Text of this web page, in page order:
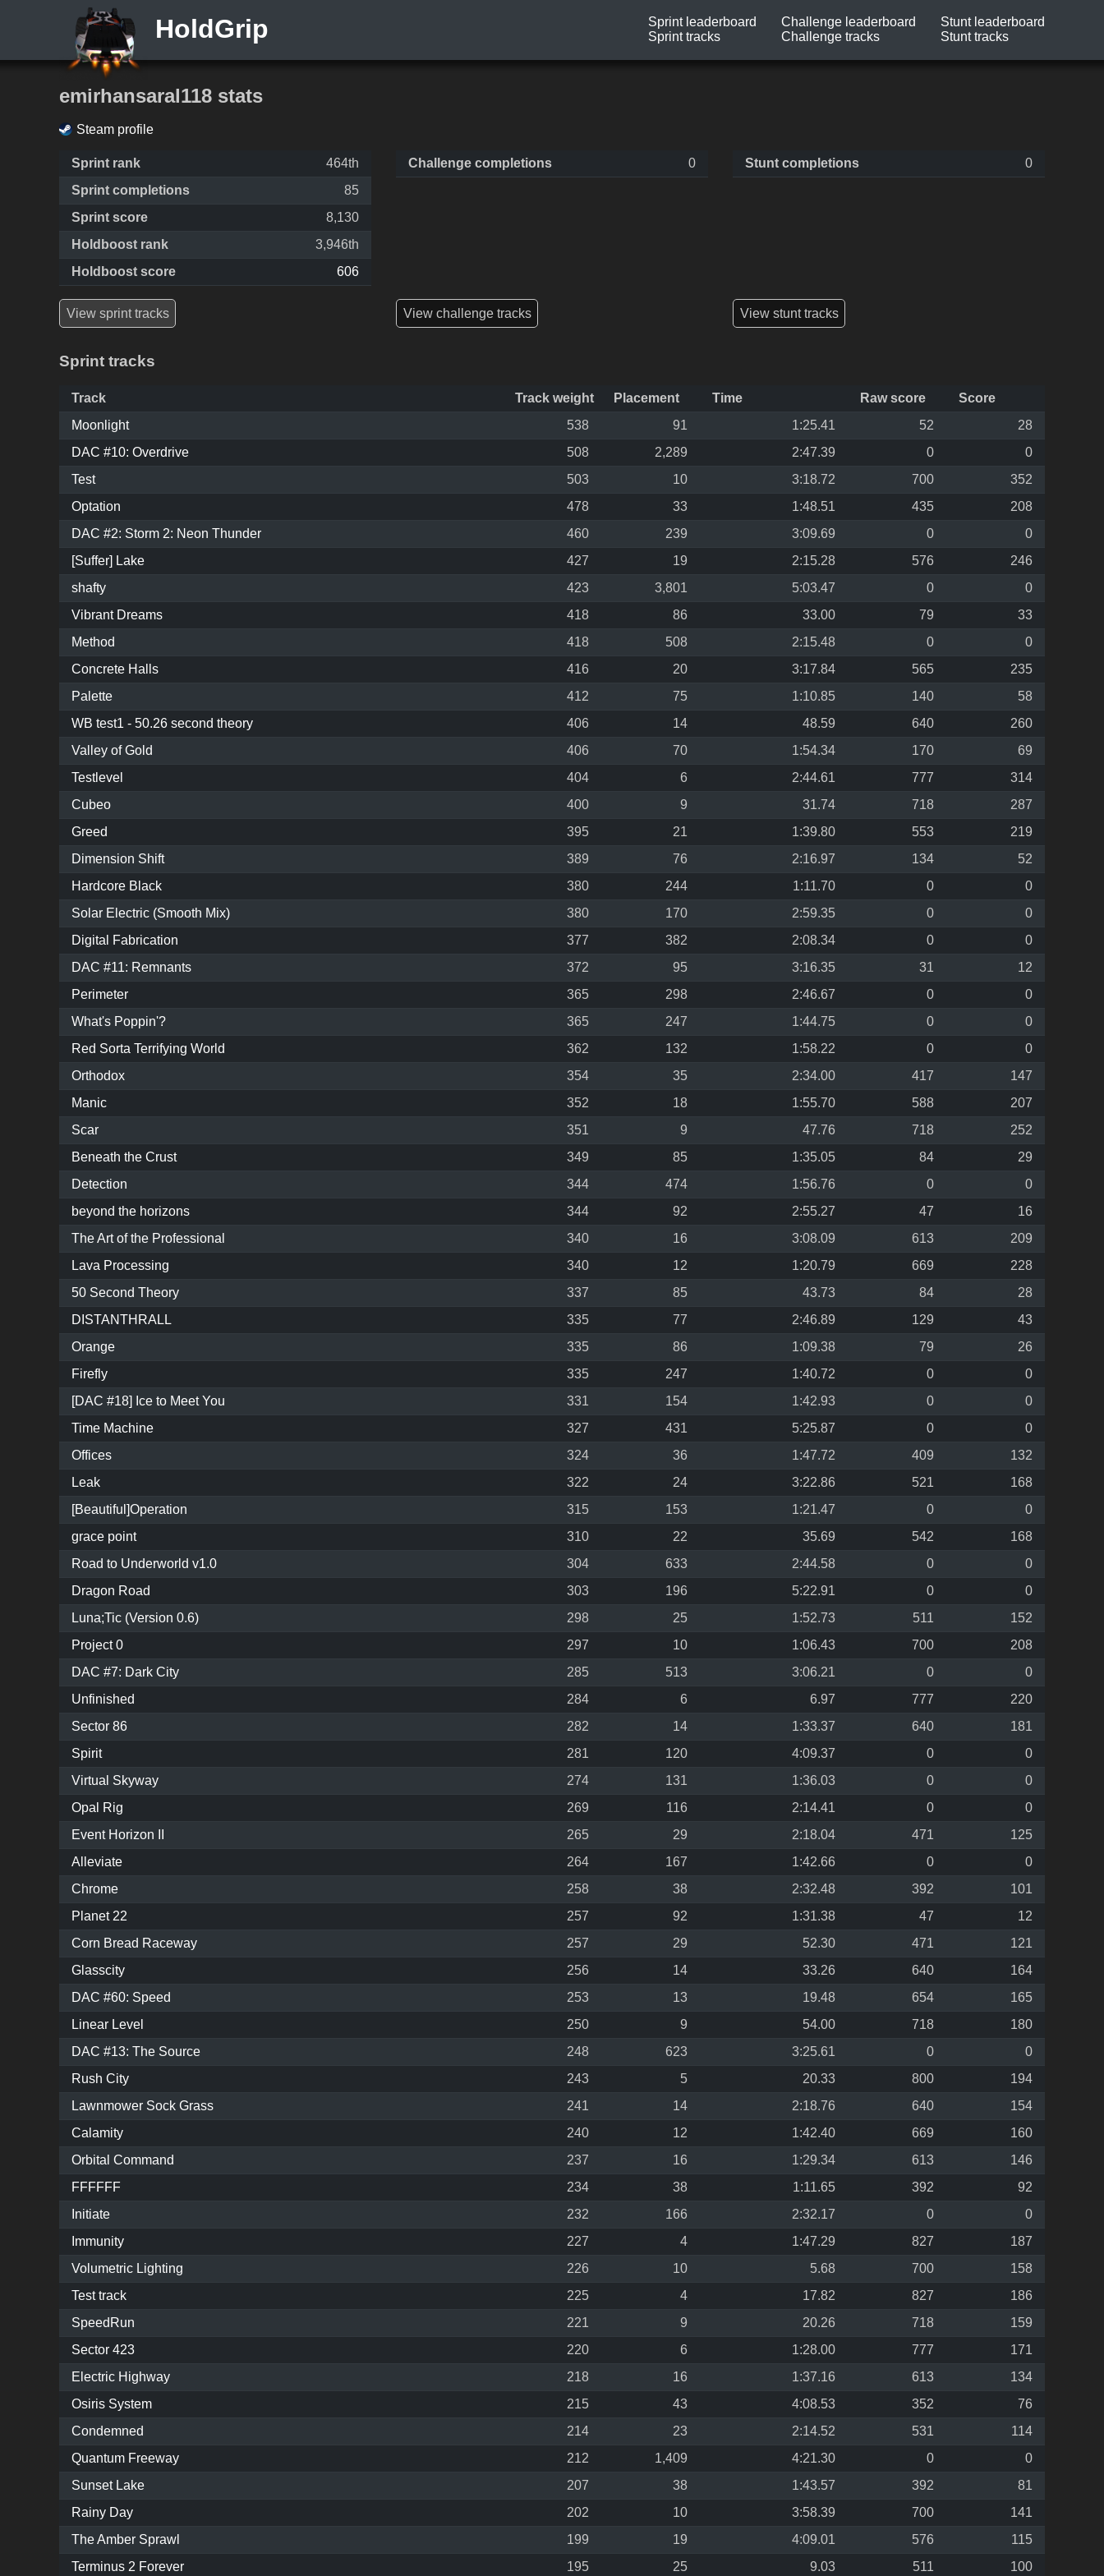
HoldGrip
Sprint leaderboard
Sprint tracks
Challenge leaderboard
Challenge tracks
Stunt leaderboard
Stunt tracks
emirhansaral118 stats
Steam profile
Sprint rank
464th
Sprint completions
85
Sprint score
8,130
Holdboost rank
3,946th
Holdboost score
606
Challenge completions 0 Stunt completions 0
View sprint tracks View challenge tracks View stunt tracks
Sprint tracks
Track Track weight Placement Time Raw score
Score
Moonlight
538 91 1:25.41 52
28
DAC #10: Overdrive
508 2,289 2:47.39 0
0
Test
503 10 3:18.72 700
352
Optation
478 33 1:48.51 435
208
DAC #2: Storm 2: Neon Thunder
460 239 3:09.69 0
0
[Suffer] Lake
427 19 2:15.28 576
246
shafty
423 3,801 5:03.47 0
0
Vibrant Dreams
418 86 33.00 79
33
Method
418 508 2:15.48 0
0
Concrete Halls
416 20 3:17.84 565
235
Palette
412 75 1:10.85 140
58
WB test1 - 50.26 second theory
406 14 48.59 640
260
Valley of Gold
406 70 1:54.34 170
69
Testlevel
404 6 2:44.61 777
314
Cubeo
400 9 31.74 718
287
Greed
395 21 1:39.80 553
219
Dimension Shift
389 76 2:16.97 134
52
Hardcore Black
380 244 1:11.70 0
0
Solar Electric (Smooth Mix)
380 170 2:59.35 0
0
Digital Fabrication
377 382 2:08.34 0
0
DAC #11: Remnants
372 95 3:16.35 31
12
Perimeter
365 298 2:46.67 0
0
What's Poppin'?
365 247 1:44.75 0
0
Red Sorta Terrifying World
362 132 1:58.22 0
0
Orthodox
354 35 2:34.00 417
147
Manic
352 18 1:55.70 588
207
Scar
351 9 47.76 718
252
Beneath the Crust
349 85 1:35.05 84
29
Detection
344 474 1:56.76 0
0
beyond the horizons
344 92 2:55.27 47
16
The Art of the Professional
340 16 3:08.09 613
209
Lava Processing
340 12 1:20.79 669
228
50 Second Theory
337 85 43.73 84
28
DISTANTHRALL
335 77 2:46.89 129
43
Orange
335 86 1:09.38 79
26
Firefly
335 247 1:40.72 0
0
[DAC #18] Ice to Meet You
331 154 1:42.93 0
0
Time Machine
327 431 5:25.87 0
0
Offices
324 36 1:47.72 409
132
Leak
322 24 3:22.86 521
168
[Beautiful]Operation
315 153 1:21.47 0
0
grace point
310 22 35.69 542
168
Road to Underworld v1.0
304 633 2:44.58 0
0
Dragon Road
303 196 5:22.91 0
0
Luna;Tic (Version 0.6)
298 25 1:52.73 511
152
Project 0
297 10 1:06.43 700
208
DAC #7: Dark City
285 513 3:06.21 0
0
Unfinished
284 6 6.97 777
220
Sector 86
282 14 1:33.37 640
181
Spirit
281 120 4:09.37 0
0
Virtual Skyway
274 131 1:36.03 0
0
Opal Rig
269 116 2:14.41 0
0
Event Horizon II
265 29 2:18.04 471
125
Alleviate
264 167 1:42.66 0
0
Chrome
258 38 2:32.48 392
101
Planet 22
257 92 1:31.38 47
12
Corn Bread Raceway
257 29 52.30 471
121
Glasscity
256 14 33.26 640
164
DAC #60: Speed
253 13 19.48 654
165
Linear Level
250 9 54.00 718
180
DAC #13: The Source
248 623 3:25.61 0
0
Rush City
243 5 20.33 800
194
Lawnmower Sock Grass
241 14 2:18.76 640
154
Calamity
240 12 1:42.40 669
160
Orbital Command
237 16 1:29.34 613
146
FFFFFF
234 38 1:11.65 392
92
Initiate
232 166 2:32.17 0
0
Immunity
227 4 1:47.29 827
187
Volumetric Lighting
226 10 5.68 700
158
Test track
225 4 17.82 827
186
SpeedRun
221 9 20.26 718
159
Sector 423
220 6 1:28.00 777
171
Electric Highway
218 16 1:37.16 613
134
Osiris System
215 43 4:08.53 352
76
Condemned
214 23 2:14.52 531
114
Quantum Freeway
212 1,409 4:21.30 0
0
Sunset Lake
207 38 1:43.57 392
81
Rainy Day
202 10 3:58.39 700
141
The Amber Sprawl
199 19 4:09.01 576
115
Terminus 2 Forever
195 25 9.03 511 100